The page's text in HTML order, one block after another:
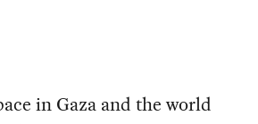
in Gaza and the world